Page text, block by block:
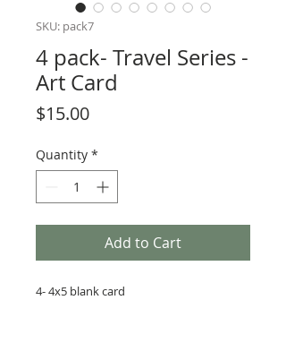
SKU: pack7
4 pack- Travel Series -
Art Card
$15.00Price
Quantity *
Add to Cart
4- 4x5 blank card